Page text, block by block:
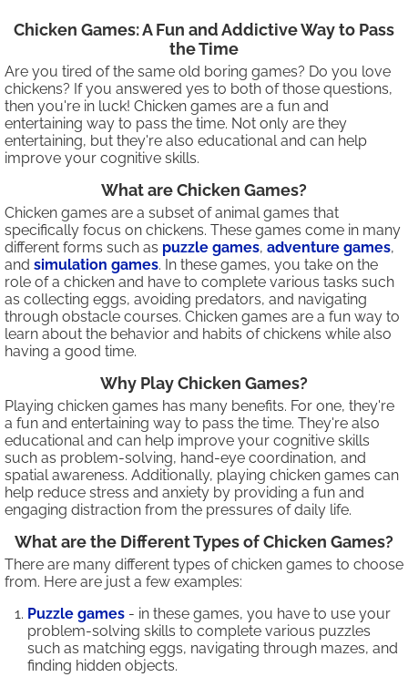
Chicken Games: A Fun and Addictive Way to Pass
the Time
Are you tired of the same old boring games? Do you love
chickens? If you answered yes to both of those questions,
then you're in luck! Chicken games are a fun and
entertaining way to pass the time. Not only are they
entertaining, but they're also educational and can help
improve your cognitive skills.
What are Chicken Games?
Chicken games are a subset of animal games that
specifically focus on chickens. These games come in many
different forms such as puzzle games, adventure games,
and simulation games. In these games, you take on the
role of a chicken and have to complete various tasks such
as collecting eggs, avoiding predators, and navigating
through obstacle courses. Chicken games are a fun way to
learn about the behavior and habits of chickens while also
having a good time.
Why Play Chicken Games?
Playing chicken games has many benefits. For one, they're
a fun and entertaining way to pass the time. They're also
educational and can help improve your cognitive skills
such as problem-solving, hand-eye coordination, and
spatial awareness. Additionally, playing chicken games can
help reduce stress and anxiety by providing a fun and
engaging distraction from the pressures of daily life.
What are the Different Types of Chicken Games?
There are many different types of chicken games to choose
from. Here are just a few examples:
Puzzle games - in these games, you have to use your
problem-solving skills to complete various puzzles
such as matching eggs, navigating through mazes, and
finding hidden objects.